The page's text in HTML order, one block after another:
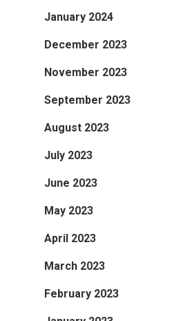
January 2024
December 2023
November 2023
September 2023
August 2023
July 2023
June 2023
May 2023
April 2023
March 2023
February 2023